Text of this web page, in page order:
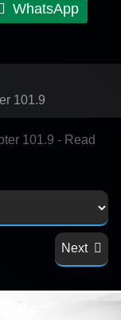
WhatsApp
101.9
101.9 - Read
Next